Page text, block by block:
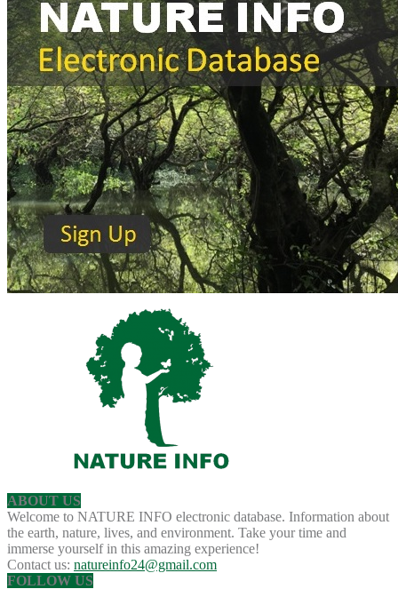
ABOUT US
Welcome to NATURE INFO electronic database. Information about
the earth, nature, lives, and environment. Take your time and
immerse yourself in this amazing experience!
Contact us: natureinfo24@gmail.com
FOLLOW US